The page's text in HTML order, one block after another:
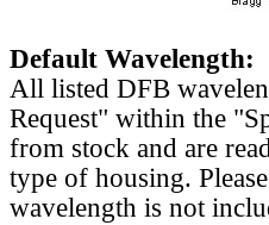
Default Wavelength:
All listed DFB
Request" within the
from stock and are
type of housing.
wavelength is not